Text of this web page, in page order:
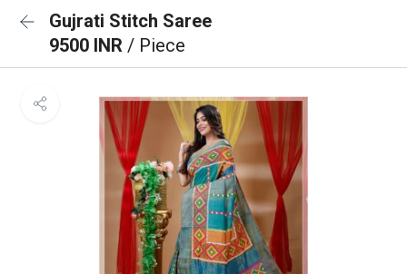
Gujrati Stitch Saree
9500 INR / Piece